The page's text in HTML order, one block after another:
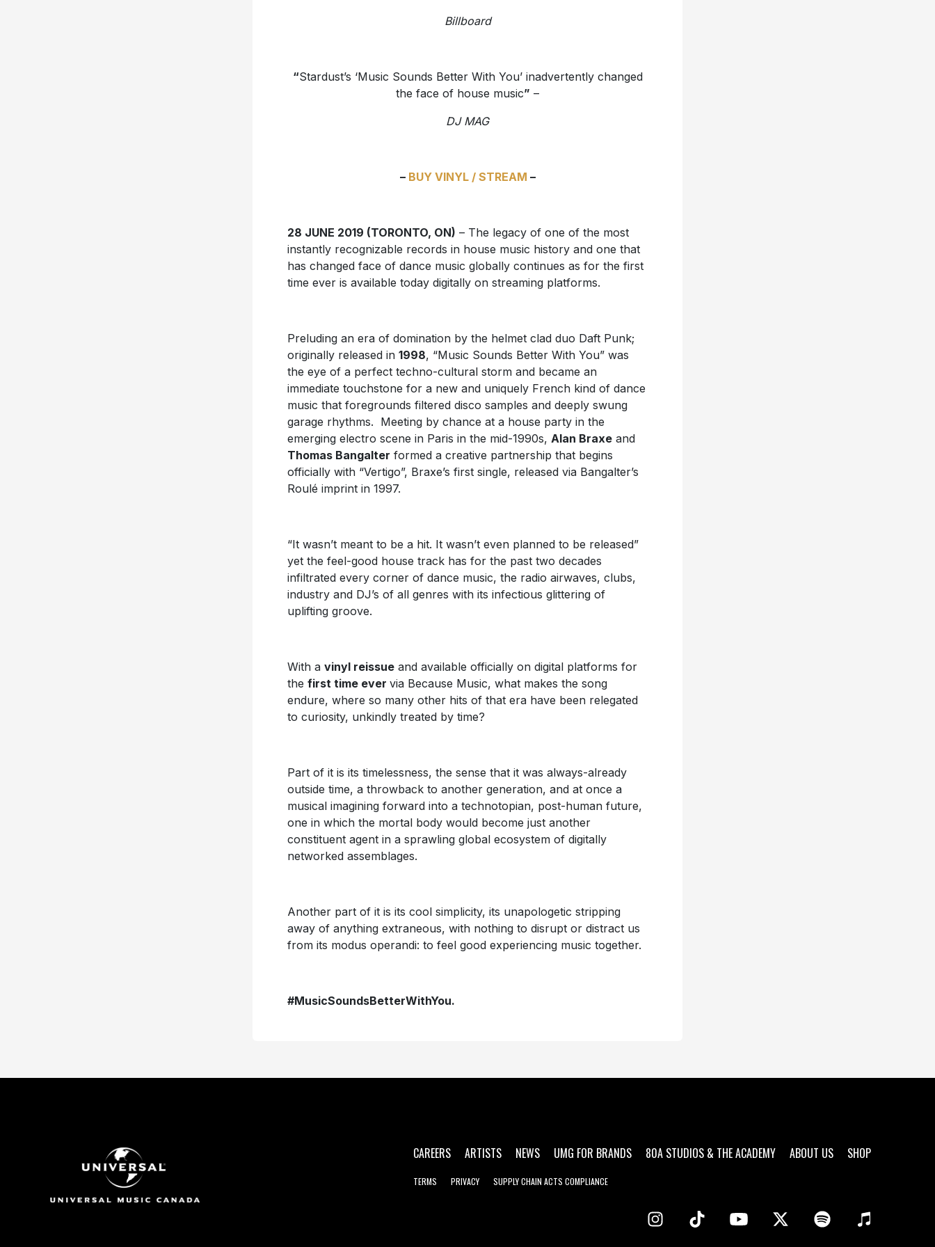
Billboard
“Stardust’s ‘Music Sounds Better With You’ inadvertently changed
the face of house music” –
DJ MAG
– BUY VINYL / STREAM –
28 JUNE 2019 (TORONTO, ON) – The legacy of one of the most
instantly recognizable records in house music history and one that
has changed face of dance music globally continues as for the first
time ever is available today digitally on streaming platforms.
Preluding an era of domination by the helmet clad duo Daft Punk;
originally released in 1998, “Music Sounds Better With You” was
the eye of a perfect techno-cultural storm and became an
immediate touchstone for a new and uniquely French kind of dance
music that foregrounds filtered disco samples and deeply swung
garage rhythms. Meeting by chance at a house party in the
emerging electro scene in Paris in the mid-1990s, Alan Braxeand
Thomas Bangalter formed a creative partnership that begins
officially with “Vertigo”, Braxe’s first single, released via Bangalter’s
Roulé imprint in 1997.
“It wasn’t meant to be a hit. It wasn’t even planned to be released”
yet the feel-good house track has for the past two decades
infiltrated every corner of dance music, the radio airwaves, clubs,
industry and DJ’s of all genres with its infectious glittering of
uplifting groove.
With a vinyl reissueand available officially on digital platforms for
the first time ever via Because Music, what makes the song
endure, where so many other hits of that era have been relegated
to curiosity, unkindly treated by time?
Part of it is its timelessness, the sense that it was always-already
outside time, a throwback to another generation, and at once a
musical imagining forward into a technotopian, post-human future,
one in which the mortal body would become just another
constituent agent in a sprawling global ecosystem of digitally
networked assemblages.
Another part of it is its cool simplicity, its unapologetic stripping
away of anything extraneous, with nothing to disrupt or distract us
from its modus operandi: to feel good experiencing music together.
#MusicSoundsBetterWithYou.
CAREERS ARTISTS NEWS UMG FOR BRANDS 80A STUDIOS & THE ACADEMY ABOUT US SHOP
TERMS PRIVACY SUPPLY CHAIN ACTS COMPLIANCE